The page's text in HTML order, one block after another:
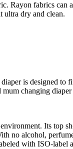
Rayon fabrics can
ultra dry and clean.
is designed to
changing
Its top
no alcohol,
with ISO-label